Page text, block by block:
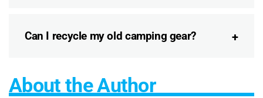
Can I recycle my old camping gear?
About the Author